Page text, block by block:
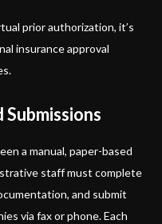
prior authorization, it’s
insurance approval
a manual, paper-based
staff must complete
and submit
via fax or phone. Each